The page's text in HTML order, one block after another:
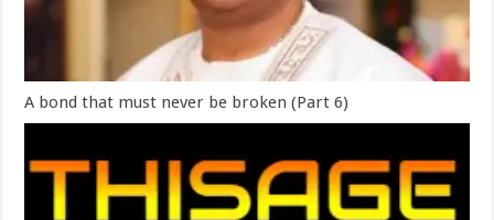
A bond that must never be broken (Part 6)